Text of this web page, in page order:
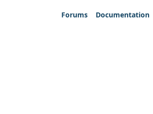
Forums
Documentation